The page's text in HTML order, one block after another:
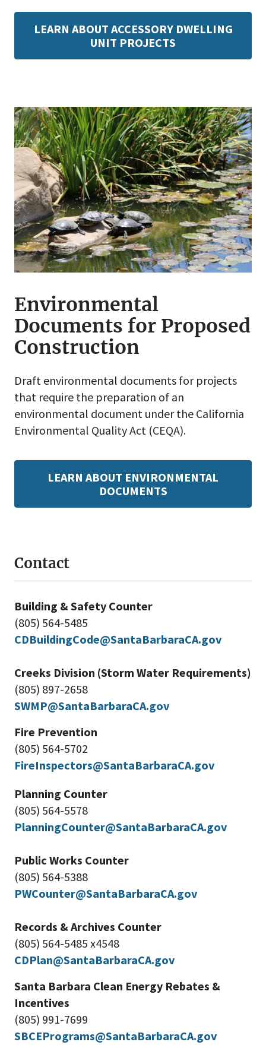
Contact
Building & Safety Counter
(805) 564-5485
CDBuildingCode@SantaBarbaraCA.gov
Creeks Division (Storm Water Requirements)
(805) 897-2658
SWMP@SantaBarbaraCA.gov
Fire Prevention
(805) 564-5702
FireInspectors@SantaBarbaraCA.gov
Planning Counter
(805) 564-5578
PlanningCounter@SantaBarbaraCA.gov
Public Works Counter
(805) 564-5388
PWCounter@SantaBarbaraCA.gov
Records & Archives Counter
(805) 564-5485 x4548
CDPlan@SantaBarbaraCA.gov
Santa Barbara Clean Energy Rebates &
Incentives
(805) 991-7699
SBCEPrograms@SantaBarbaraCA.gov
LEARN ABOUT ACCESSORY DWELLING
UNIT PROJECTS
Environmental
Documents for Proposed
Construction
Draft environmental documents for projects
that require the preparation of an
environmental document under the California
Environmental Quality Act (CEQA).
LEARN ABOUT ENVIRONMENTAL
DOCUMENTS